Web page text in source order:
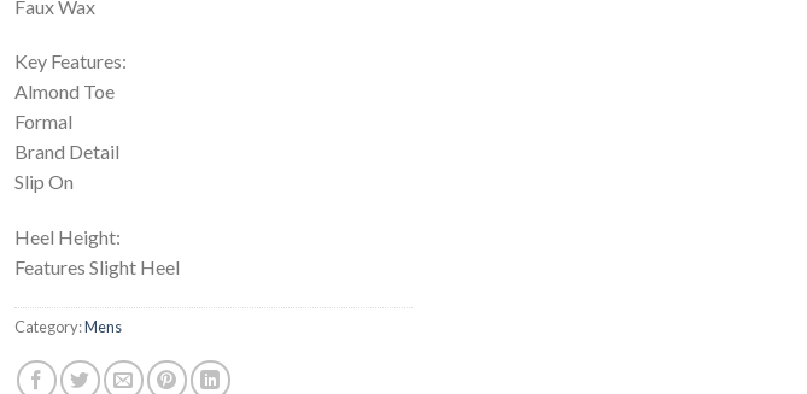
Faux Wax
Key Features:
Almond Toe
Formal
Brand Detail
Slip On
Heel Height:
Features Slight Heel
Category:Mens